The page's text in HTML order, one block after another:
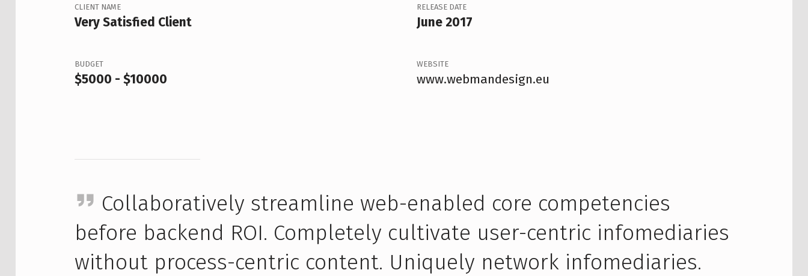
CLIENT NAME
Very Satisfied Client
BUDGET
$5000 - $10000
RELEASE DATE
June 2017
WEBSITE
www.webmandesign.eu
Collaboratively streamline web-enabled core competencies
before backend ROI. Completely cultivate user-centric infomediaries
without process-centric content. Uniquely network infomediaries.